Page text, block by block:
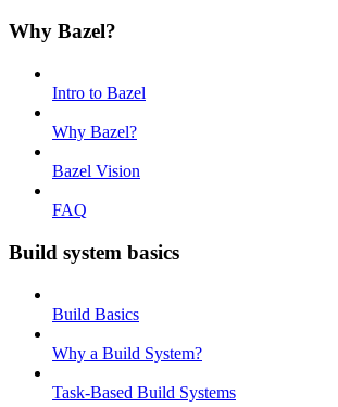
Why Bazel?
Intro to Bazel
Why Bazel?
Bazel Vision
FAQ
Build system basics
Build Basics
Why a Build System?
Task-Based Build Systems